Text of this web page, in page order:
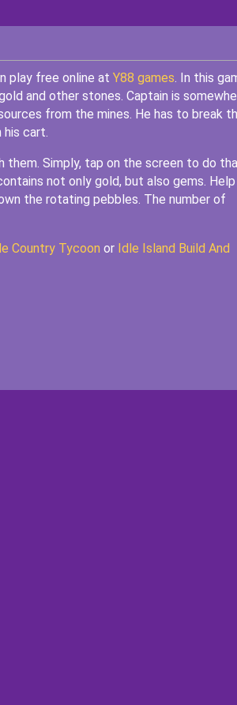
play free online at Y88 games. In this
and other stones. Captain is
from the mines. He has to break
his cart.
them. Simply, tap on the screen to do
not only gold, but also gems. Help
the rotating pebbles. The number of
Country Tycoon or Idle Island Build And